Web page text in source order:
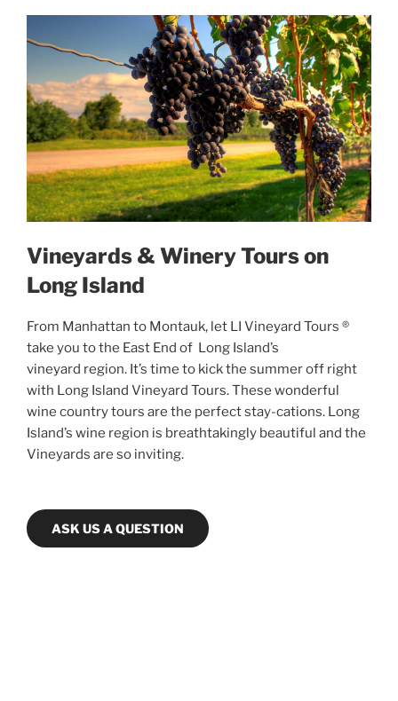
Vineyards & Winery Tours on
Long Island
From Manhattan to Montauk, let LI Vineyard Tours ®
take you to the East End of Long Island’s
vineyard region. It’s time to kick the summer off right
with Long Island Vineyard Tours. These wonderful
wine country tours are the perfect stay-cations. Long
Island’s wine region is breathtakingly beautiful and the
Vineyards are so inviting.
ASK US A QUESTION